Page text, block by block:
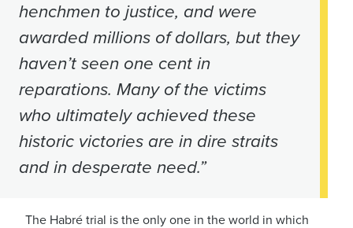
henchmen to justice, and were
awarded millions of dollars, but they
haven’t seen one cent in
reparations. Many of the victims
who ultimately achieved these
historic victories are in dire straits
and in desperate need.”
The Habré trial is the only one in the world in which